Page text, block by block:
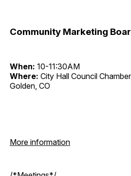
Community Marketing
When: 10-11:30AM
Where: City Hall Council
Golden, CO
More information